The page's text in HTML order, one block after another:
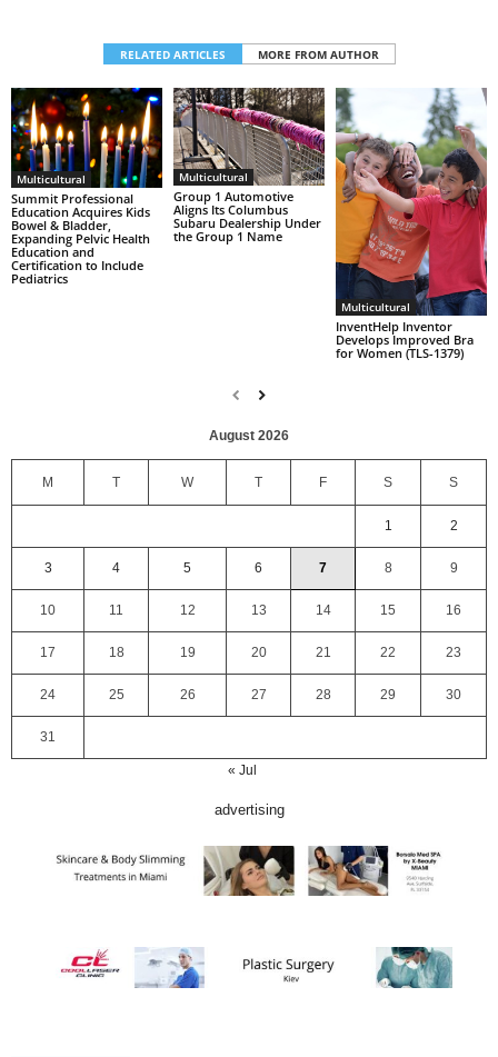
RELATED ARTICLES MORE FROM AUTHOR
Multicultural
Summit Professional
Education Acquires Kids
Bowel & Bladder,
Expanding Pelvic Health
Education and
Certification to Include
Pediatrics
Multicultural
Group 1 Automotive
Aligns Its Columbus
Subaru Dealership Under
the Group 1 Name
Multicultural
InventHelp Inventor
Develops Improved Bra
for Women (TLS-1379)
August 2026
M T W T F S S
1 2
3 4 5 6 7 8 9
10 11 12 13 14 15 16
17 18 19 20 21 22 23
24 25 26 27 28 29 30
31
« Jul
advertising